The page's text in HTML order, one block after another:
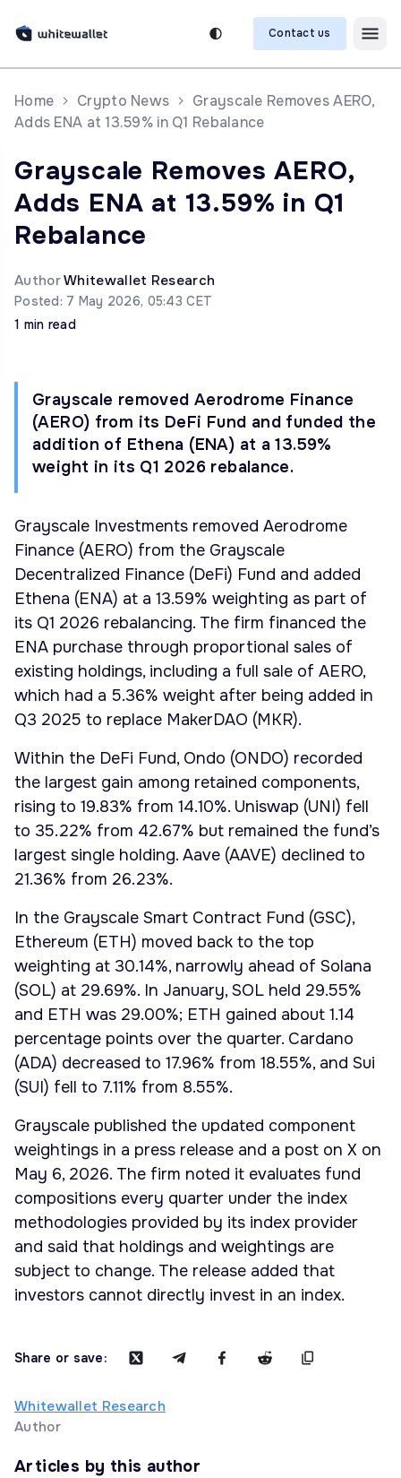
Contact us
Home Crypto News
Grayscale Removes AERO,
Adds ENA at 13.59% in Q1 Rebalance
Grayscale Removes AERO,
Adds ENA at 13.59% in Q1
Rebalance
AuthorWhitewallet Research
Posted: 7 May 2026, 05:43 CET
1 min read
Grayscale removed Aerodrome Finance
(AERO) from its DeFi Fund and funded the
addition of Ethena (ENA) at a 13.59%
weight in its Q1 2026 rebalance.
Grayscale Investments removed Aerodrome
Finance (AERO) from the Grayscale
Decentralized Finance (DeFi) Fund and added
Ethena (ENA) at a 13.59% weighting as part of
its Q1 2026 rebalancing. The firm financed the
ENA purchase through proportional sales of
existing holdings, including a full sale of AERO,
which had a 5.36% weight after being added in
Q3 2025 to replace MakerDAO (MKR).
Within the DeFi Fund, Ondo (ONDO) recorded
the largest gain among retained components,
rising to 19.83% from 14.10%. Uniswap (UNI) fell
to 35.22% from 42.67% but remained the fund’s
largest single holding. Aave (AAVE) declined to
21.36% from 26.23%.
In the Grayscale Smart Contract Fund (GSC),
Ethereum (ETH) moved back to the top
weighting at 30.14%, narrowly ahead of Solana
(SOL) at 29.69%. In January, SOL held 29.55%
and ETH was 29.00%; ETH gained about 1.14
percentage points over the quarter. Cardano
(ADA) decreased to 17.96% from 18.55%, and Sui
(SUI) fell to 7.11% from 8.55%.
Grayscale published the updated component
weightings in a press release and a post on X on
May 6, 2026. The firm noted it evaluates fund
compositions every quarter under the index
methodologies provided by its index provider
and said that holdings and weightings are
subject to change. The release added that
investors cannot directly invest in an index.
Share or save:
Whitewallet Research
Author
Articles by this author